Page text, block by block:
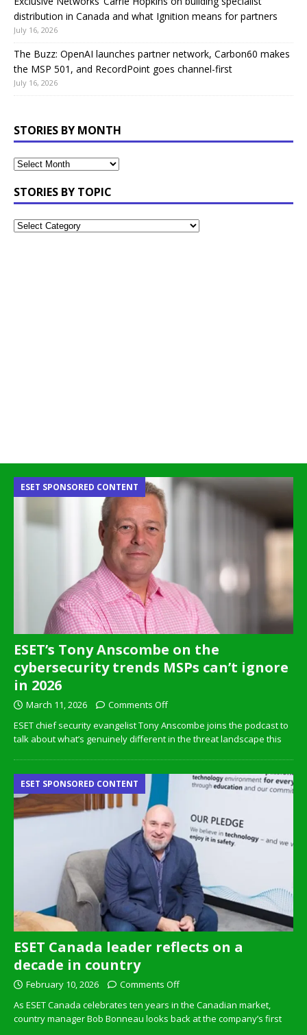
distribution in Canada and what Ignition means for partners
July 16, 2026
The Buzz: OpenAI launches partner network, Carbon60 makes
the MSP 501, and RecordPoint goes channel-first
July 16, 2026
STORIES BY MONTH
STORIES BY TOPIC
ESET’s Tony Anscombe on the
cybersecurity trends MSPs can’t ignore
in 2026
ESET SPONSORED CONTENT
March 11, 2026
Comments Off
ESET chief security evangelist Tony Anscombe joins the podcast to
talk about what’s genuinely different in the threat landscape this
ESET Canada leader reflects on a
decade in country
ESET SPONSORED CONTENT
February 10, 2026
Comments Off
As ESET Canada celebrates ten years in the Canadian market,
country manager Bob Bonneau looks back at the company’s first